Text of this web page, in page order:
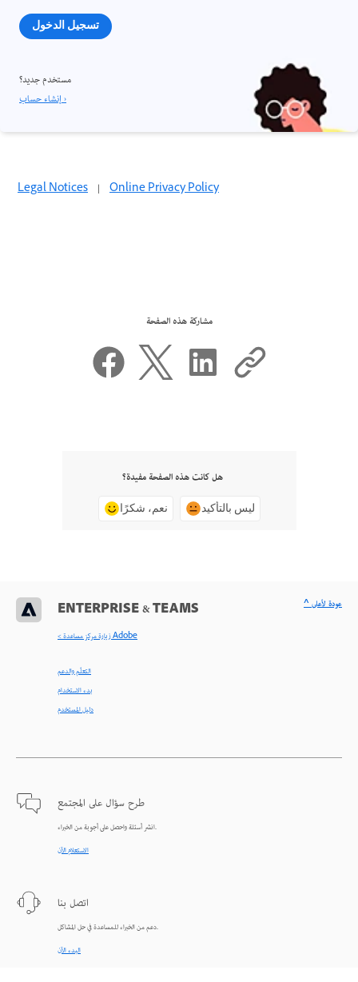
تسجيل الدخول
مستخدم جديد؟
إنشاء حساب ›
Legal Notices | Online Privacy Policy
مشاركة هذه الصفحة
هل كانت هذه الصفحة مفيدة؟
نعم، شكرًا ليس بالتأكيد
ENTERPRISE & TEAMS
< زيارة مركز مساعدة Adobe
التعلّم والدعم
بدء الاستخدام
دليل المستخدم
طرح سؤال على المجتمع
انشر أسئلة واحصل على أجوبة من الخبراء.
الاستعلام الآن
اتصل بنا
دعم من الخبراء للمساعدة في حل المشاكل.
البدء الآن
^ عودة لأعلى